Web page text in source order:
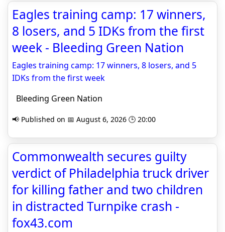
Eagles training camp: 17 winners,
8 losers, and 5 IDKs from the first
week - Bleeding Green Nation
Eagles training camp: 17 winners, 8 losers, and 5
IDKs from the first week
Bleeding Green Nation
📢 Published on 📅 August 6, 2026 🕒 20:00
Commonwealth secures guilty
verdict of Philadelphia truck driver
for killing father and two children
in distracted Turnpike crash -
fox43.com